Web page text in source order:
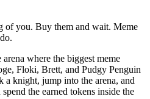
of you. Buy them and wait. Meme
where the biggest meme
Floki, Brett, and Pudgy Penguin
a knight, jump into the arena, and
the earned tokens inside the